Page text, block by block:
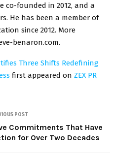
co-founded in 2012, and a
He has been a member of
since 2012. More
benaron.com.
Three Shifts Redefining
first appeared on ZEX PR
POST
Commitments That Have
for Over Two Decades